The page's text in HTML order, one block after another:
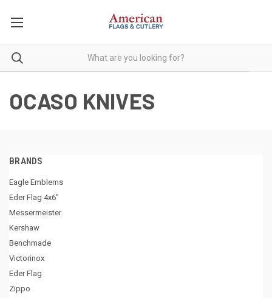
OCASO KNIVES
BRANDS
Eagle Emblems
Eder Flag 4x6"
Messermeister
Kershaw
Benchmade
Victorinox
Eder Flag
Zippo